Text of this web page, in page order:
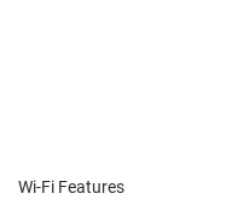
Wi-Fi Features